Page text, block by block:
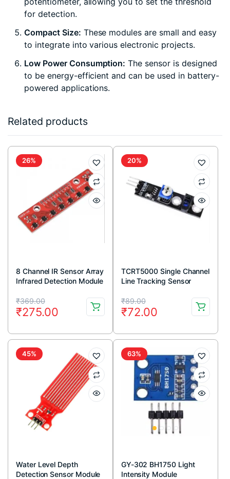
for detection.
Compact Size: These modules are small and easy
to integrate into various electronic projects.
Low Power Consumption: The sensor is designed
to be energy-efficient and can be used in battery-
powered applications.
Related products
26%
8 Channel IR Sensor Array
Infrared Detection Module
₹369.00
Original
price
was:
₹369.00.
₹275.00
Current
price
is:
₹275.00.
20%
TCRT5000 Single Channel
Line Tracking Sensor
₹89.00
Original
price
was:
₹89.00.
₹72.00
Current
price
is:
₹72.00.
45%
Water Level Depth
Detection Sensor Module
63%
GY-302 BH1750 Light
Intensity Module